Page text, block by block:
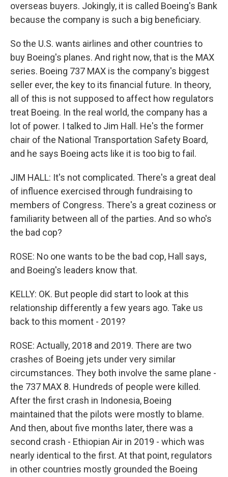
overseas buyers. Jokingly, it is called Boeing's Bank
because the company is such a big beneficiary.
So the U.S. wants airlines and other countries to
buy Boeing's planes. And right now, that is the MAX
series. Boeing 737 MAX is the company's biggest
seller ever, the key to its financial future. In theory,
all of this is not supposed to affect how regulators
treat Boeing. In the real world, the company has a
lot of power. I talked to Jim Hall. He's the former
chair of the National Transportation Safety Board,
and he says Boeing acts like it is too big to fail.
JIM HALL: It's not complicated. There's a great deal
of influence exercised through fundraising to
members of Congress. There's a great coziness or
familiarity between all of the parties. And so who's
the bad cop?
ROSE: No one wants to be the bad cop, Hall says,
and Boeing's leaders know that.
KELLY: OK. But people did start to look at this
relationship differently a few years ago. Take us
back to this moment - 2019?
ROSE: Actually, 2018 and 2019. There are two
crashes of Boeing jets under very similar
circumstances. They both involve the same plane -
the 737 MAX 8. Hundreds of people were killed.
After the first crash in Indonesia, Boeing
maintained that the pilots were mostly to blame.
And then, about five months later, there was a
second crash - Ethiopian Air in 2019 - which was
nearly identical to the first. At that point, regulators
in other countries mostly grounded the Boeing